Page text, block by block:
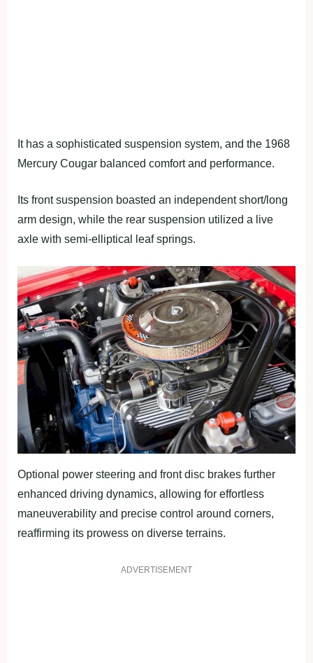
It has a sophisticated suspension system, and the 1968
Mercury Cougar balanced comfort and performance.
Its front suspension boasted an independent short/long
arm design, while the rear suspension utilized a live
axle with semi-elliptical leaf springs.
Optional power steering and front disc brakes further
enhanced driving dynamics, allowing for effortless
maneuverability and precise control around corners,
reaffirming its prowess on diverse terrains.
ADVERTISEMENT